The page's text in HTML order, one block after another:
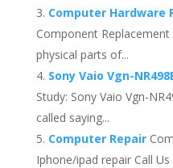
Computer Hardware
Component
physical parts of...
Sony Vaio Vgn-
Study: Sony Vaio Vgn-
called saying...
Computer Repair
Iphone/ipad repair Call Us